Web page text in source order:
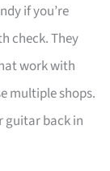
if you’re
check. They
work with
multiple shops.
guitar back in